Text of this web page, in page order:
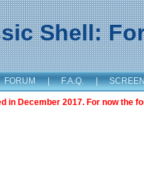
Shell:
FORUM | F.A.Q. |
in December 2017. For now the